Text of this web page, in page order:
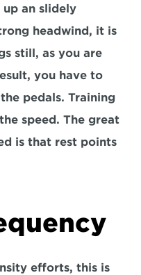
an slidely
headwind, it is
still, as you are
you have to
pedals. Training
speed. The great
is that rest points
efforts, this is